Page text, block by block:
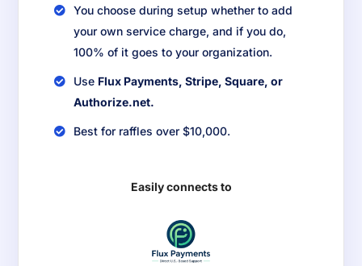
You choose during setup whether to add
your own service charge, and if you do,
100% of it goes to your organization.
Use Flux Payments, Stripe, Square, or
Authorize.net.
Best for raffles over $10,000.
Easily connects to